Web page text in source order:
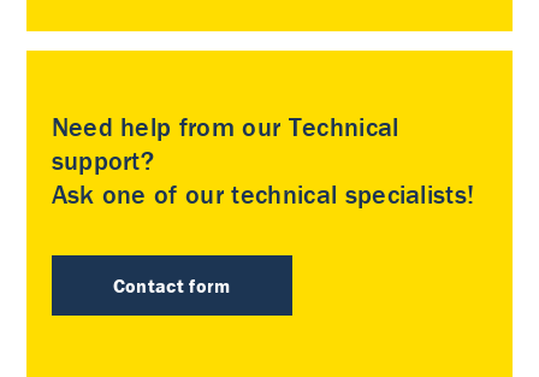
Need help from our Technical
support?
Ask one of our technical specialists!
Contact form